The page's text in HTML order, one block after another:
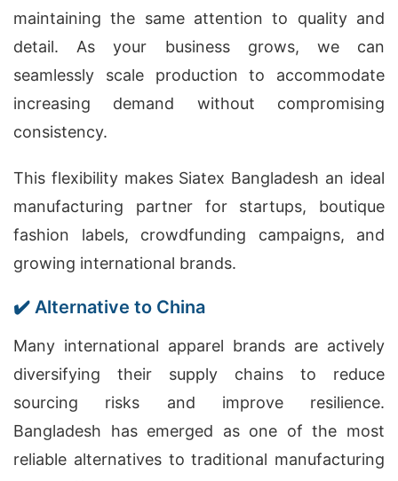
maintaining the same attention to quality and
detail. As your business grows, we can
seamlessly scale production to accommodate
increasing demand without compromising
consistency.
This flexibility makes Siatex Bangladesh an ideal
manufacturing partner for startups, boutique
fashion labels, crowdfunding campaigns, and
growing international brands.
✔️ Alternative to China
Many international apparel brands are actively
diversifying their supply chains to reduce
sourcing risks and improve resilience.
Bangladesh has emerged as one of the most
reliable alternatives to traditional manufacturing